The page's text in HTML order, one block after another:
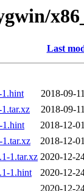
Last
1.hint
2018-09-
2018-09-
1.hint
2018-12-
2018-12-
1.tar.xz 2020-12-
1.hint
2020-12-
2020-12-